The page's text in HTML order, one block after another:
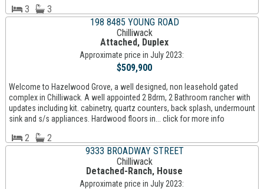
3
3
198 8485 YOUNG ROAD
Chilliwack
Attached, Duplex
Approximate price in July 2023:
$509,900
Welcome to Hazelwood Grove, a well designed, non leasehold gated
complex in Chilliwack. A well appointed 2 Bdrm, 2 Bathroom rancher with
updates including kit. cabinetry, quartz counters, back splash, undermount
sink and s/s appliances. Hardwood floors in... click for more info
2
2
9333 BROADWAY STREET
Chilliwack
Detached-Ranch, House
Approximate price in July 2023: